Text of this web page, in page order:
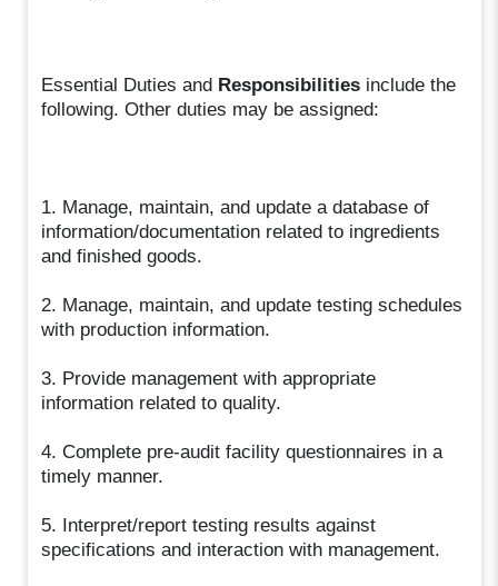
Essential Duties and Responsibilities include the
following. Other duties may be assigned:
1. Manage, maintain, and update a database of
information/documentation related to ingredients
and finished goods.
2. Manage, maintain, and update testing schedules
with production information.
3. Provide management with appropriate
information related to quality.
4. Complete pre-audit facility questionnaires in a
timely manner.
5. Interpret/report testing results against
specifications and interaction with management.